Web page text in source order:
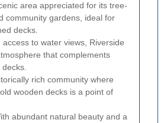
area appreciated for its tree-
community gardens, ideal for
decks.
access to water views, Riverside
that complements
rich community where
wooden decks is a point of
abundant natural beauty and a